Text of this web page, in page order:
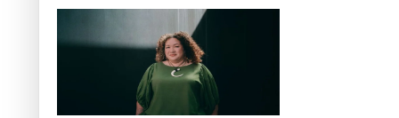
Inter-Tertiary Moot finals